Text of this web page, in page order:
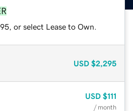
or select Lease to Own.
USD $2,295
USD $111
/ month